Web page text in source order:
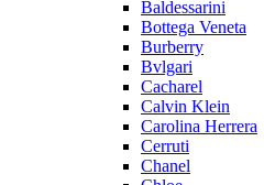
Baldessarini
Bottega Veneta
Burberry
Bvlgari
Cacharel
Calvin Klein
Carolina Herrera
Cerruti
Chanel